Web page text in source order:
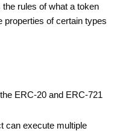
rules of what a token
properties of certain types
ERC-20 and ERC-721
can execute multiple